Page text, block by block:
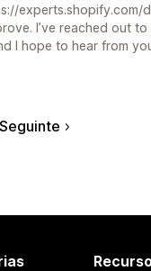
experts.shopify.com/
I’ve reached out
I hope to hear from
Seguinte